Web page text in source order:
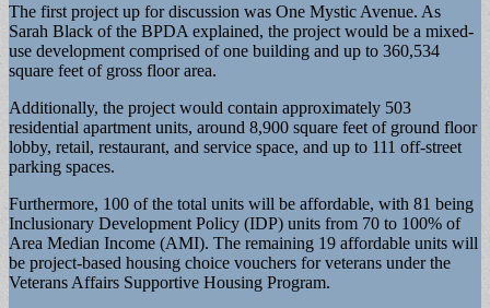
The first project up for discussion was One Mystic Avenue. As
Sarah Black of the BPDA explained, the project would be a mixed-
use development comprised of one building and up to 360,534
square feet of gross floor area.
Additionally, the project would contain approximately 503
residential apartment units, around 8,900 square feet of ground floor
lobby, retail, restaurant, and service space, and up to 111 off-street
parking spaces.
Furthermore, 100 of the total units will be affordable, with 81 being
Inclusionary Development Policy (IDP) units from 70 to 100% of
Area Median Income (AMI). The remaining 19 affordable units will
be project-based housing choice vouchers for veterans under the
Veterans Affairs Supportive Housing Program.